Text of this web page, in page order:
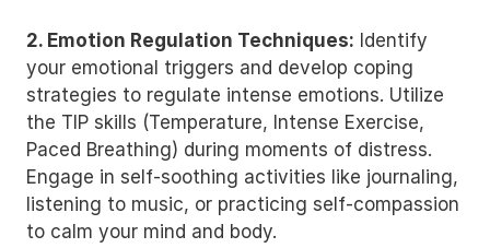
2. Emotion Regulation Techniques: Identify
your emotional triggers and develop coping
strategies to regulate intense emotions. Utilize
the TIP skills (Temperature, Intense Exercise,
Paced Breathing) during moments of distress.
Engage in self-soothing activities like journaling,
listening to music, or practicing self-compassion
to calm your mind and body.